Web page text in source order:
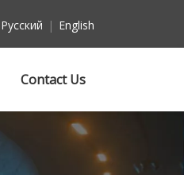
Pусский | English
Contact Us